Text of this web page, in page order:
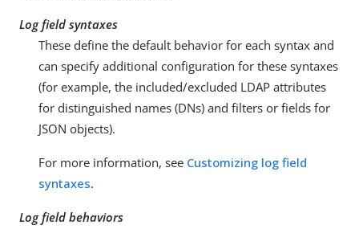
Log field syntaxes
These define the default behavior for each syntax and
can specify additional configuration for these syntaxes
(for example, the included/excluded LDAP attributes
for distinguished names (DNs) and filters or fields for
JSON objects).
For more information, see Customizing log field
syntaxes.
Log field behaviors